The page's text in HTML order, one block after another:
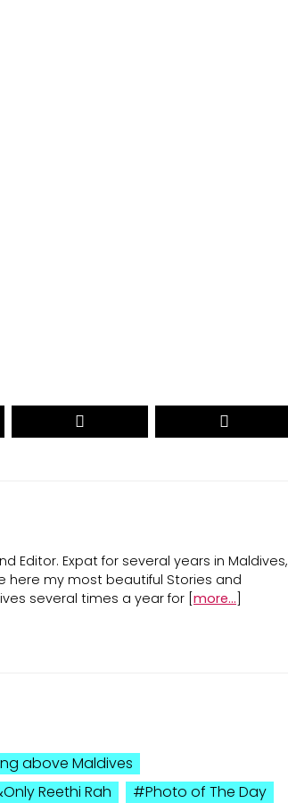
Editor. Expat for several years in Maldives,
here my most beautiful Stories and
several times a year for [ more...
above Maldives
Reethi Rah Photo of The Day